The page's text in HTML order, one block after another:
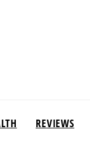
REVIEWS